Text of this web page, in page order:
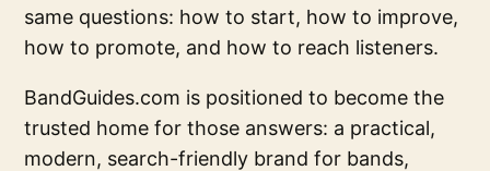
same questions: how to start, how to improve,
how to promote, and how to reach listeners.
BandGuides.com is positioned to become the
trusted home for those answers: a practical,
modern, search-friendly brand for bands,